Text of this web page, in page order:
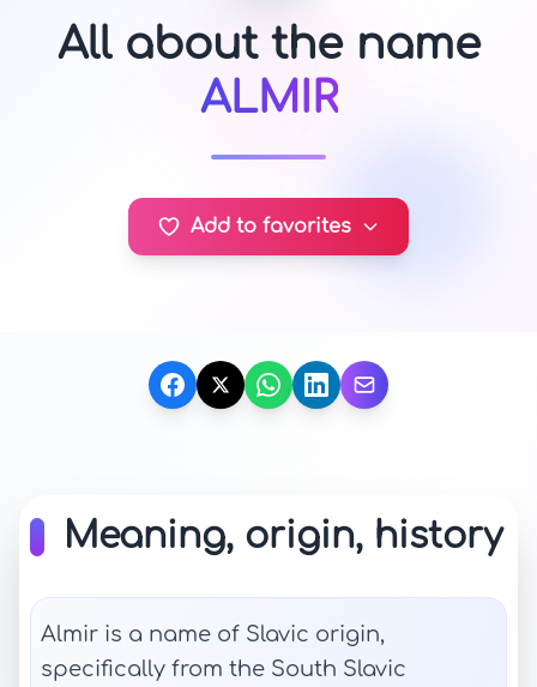
All about the name
ALMIR
Add to favorites
Meaning, origin, history
Almir is a name of Slavic origin,
specifically from the South Slavic